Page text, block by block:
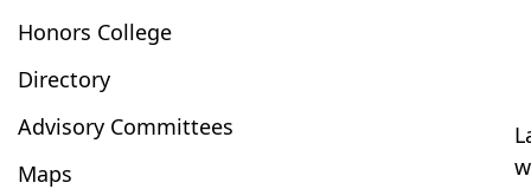
Honors College
Directory
Advisory Committees
Maps